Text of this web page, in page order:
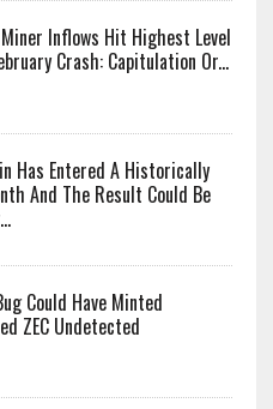
Inflows Hit Highest Level
Crash: Capitulation Or...
Has Entered A Historically
And The Result Could Be
Could Have Minted
ZEC Undetected